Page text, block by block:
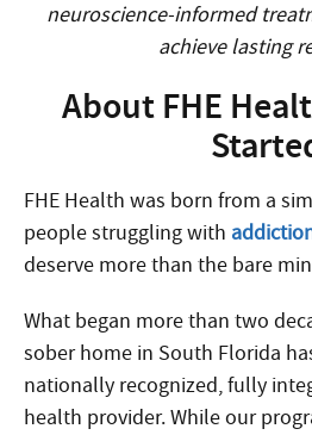
neuroscience-informed
achieve lasting
About FHE
FHE Health was born from a
people struggling with
deserve more than the bare
What began more than two
sober home in South Florida
nationally recognized, fully
health provider. While our